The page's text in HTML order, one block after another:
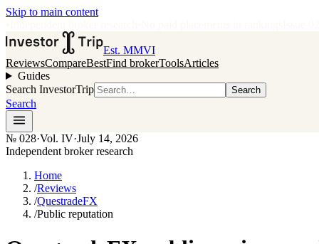
Skip to main content
Est. MMVI
ReviewsCompareBestFind brokerToolsArticles
Guides
Search InvestorTrip
Search
Search
№ 028·Vol. IV·July 14, 2026
Independent broker research
Home
/Reviews
/QuestradeFX
/Public reputation